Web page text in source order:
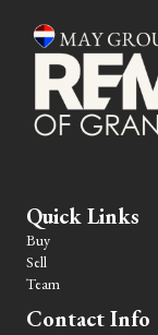
Quick Links
Buy
Sell
Team
Contact Info